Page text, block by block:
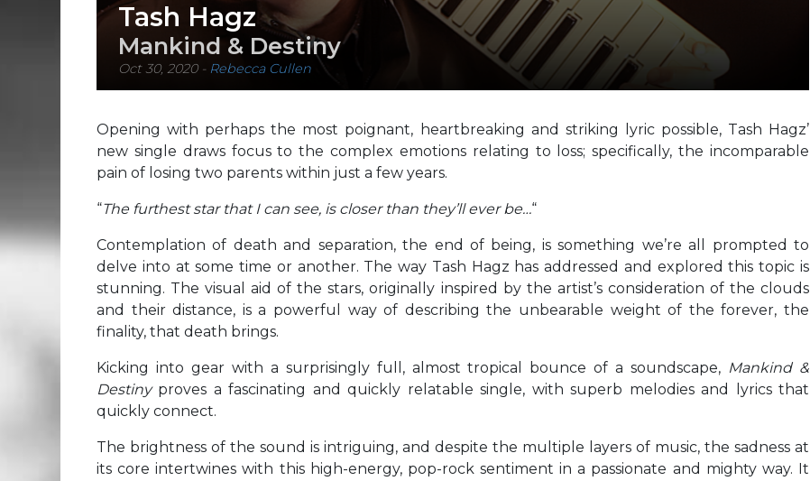
Tash Hagz
Mankind & Destiny
Oct 30, 2020- Rebecca Cullen
Opening with perhaps the most poignant, heartbreaking and striking lyric possible, Tash Hagz’
new single draws focus to the complex emotions relating to loss; specifically, the incomparable
pain of losing two parents within just a few years.
“The furthest star that I can see, is closer than they’ll ever be…“
Contemplation of death and separation, the end of being, is something we’re all prompted to
delve into at some time or another. The way Tash Hagz has addressed and explored this topic is
stunning. The visual aid of the stars, originally inspired by the artist’s consideration of the clouds
and their distance, is a powerful way of describing the unbearable weight of the forever, the
finality, that death brings.
Kicking into gear with a surprisingly full, almost tropical bounce of a soundscape, Mankind &
Destiny proves a fascinating and quickly relatable single, with superb melodies and lyrics that
quickly connect.
The brightness of the sound is intriguing, and despite the multiple layers of music, the sadness at
its core intertwines with this high-energy, pop-rock sentiment in a passionate and mighty way. It